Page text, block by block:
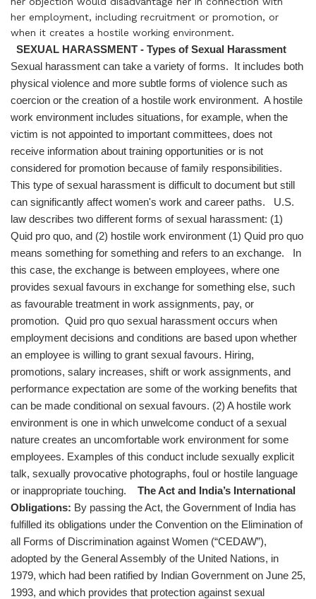
her employment, including recruitment or promotion, or
when it creates a hostile working environment.
SEXUAL HARASSMENT - Types of Sexual Harassment
Sexual harassment can take a variety of forms. It includes both
physical violence and more subtle forms of violence such as
coercion or the creation of a hostile work environment. A hostile
work environment includes situations, for example, when the
victim is not appointed to important committees, does not
receive information about training opportunities or is not
considered for promotion because of family responsibilities.
This type of sexual harassment is difficult to document but still
can significantly affect women's work and career paths. U.S.
law describes two different forms of sexual harassment: (1)
Quid pro quo, and (2) hostile work environment (1) Quid pro quo
means something for something and refers to an exchange. In
this case, the exchange is between employees, where one
provides sexual favours in exchange for something else, such
as favourable treatment in work assignments, pay, or
promotion. Quid pro quo sexual harassment occurs when
employment decisions and conditions are based upon whether
an employee is willing to grant sexual favours. Hiring,
promotions, salary increases, shift or work assignments, and
performance expectation are some of the working benefits that
can be made conditional on sexual favours. (2) A hostile work
environment is one in which unwelcome conduct of a sexual
nature creates an uncomfortable work environment for some
employees. Examples of this conduct include sexually explicit
talk, sexually provocative photographs, foul or hostile language
or inappropriate touching.
The Act and India’s International
Obligations: By passing the Act, the Government of India has
fulfilled its obligations under the Convention on the Elimination of
all Forms of Discrimination against Women (“CEDAW”),
adopted by the General Assembly of the United Nations, in
1979, which had been ratified by Indian Government on June 25,
1993, and which provides that protection against sexual